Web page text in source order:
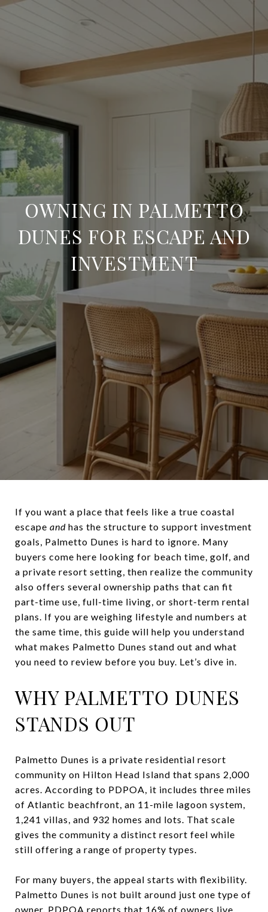
OWNING IN PALMETTO
DUNES FOR ESCAPE AND
INVESTMENT
If you want a place that feels like a true coastal
escape and has the structure to support investment
goals, Palmetto Dunes is hard to ignore. Many
buyers come here looking for beach time, golf, and
a private resort setting, then realize the community
also offers several ownership paths that can fit
part-time use, full-time living, or short-term rental
plans. If you are weighing lifestyle and numbers at
the same time, this guide will help you understand
what makes Palmetto Dunes stand out and what
you need to review before you buy. Let’s dive in.
WHY PALMETTO DUNES
STANDS OUT
Palmetto Dunes is a private residential resort
community on Hilton Head Island that spans 2,000
acres. According to PDPOA, it includes three miles
of Atlantic beachfront, an 11-mile lagoon system,
1,241 villas, and 932 homes and lots. That scale
gives the community a distinct resort feel while
still offering a range of property types.
For many buyers, the appeal starts with flexibility.
Palmetto Dunes is not built around just one type of
owner. PDPOA reports that 16% of owners live